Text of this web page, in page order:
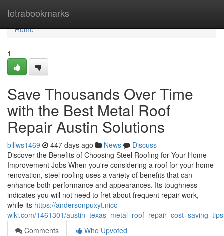
tetrabookmarks
Home
Home
1
Save Thousands Over Time
with the Best Metal Roof
Repair Austin Solutions
billws1469 447 days ago News
Discuss
Discover the Benefits of Choosing Steel Roofing for Your Home
Improvement Jobs When you're considering a roof for your home
renovation, steel roofing uses a variety of benefits that can
enhance both performance and appearances. Its toughness
indicates you will not need to fret about frequent repair work,
while its https://andersonpuxyt.nico-
wiki.com/1461301/
Comments
Who Upvoted